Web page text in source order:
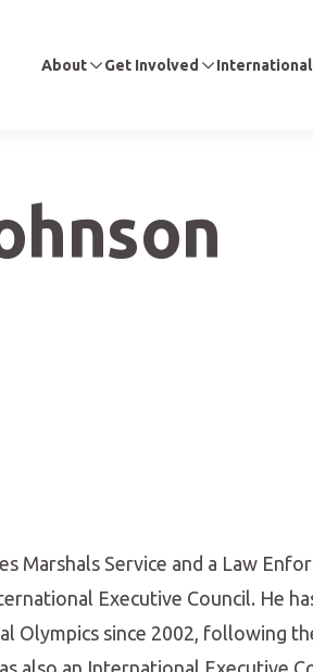
About Get Involved
Marshals Service and a Law
Executive Council. He
Olympics since 2002, following
also an International Executive